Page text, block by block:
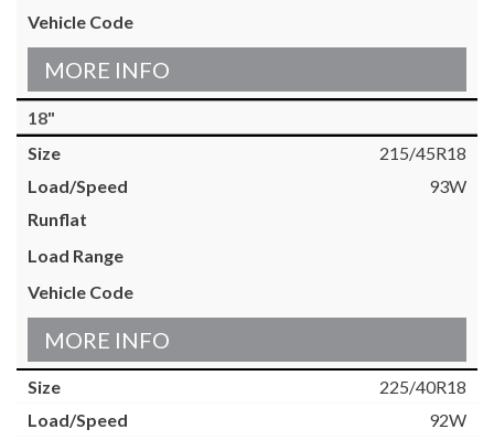
MORE INFO
18"
215/45R18
93W
MORE INFO
225/40R18
92W